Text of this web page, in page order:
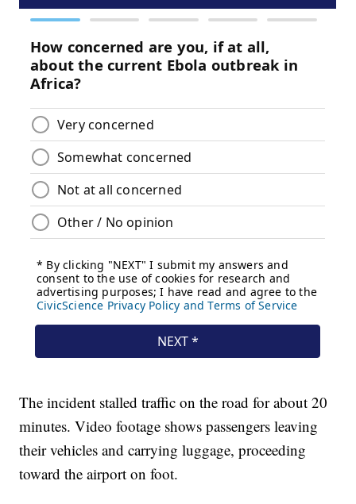
The incident stalled traffic on the road for about 20
minutes. Video footage shows passengers leaving
their vehicles and carrying luggage, proceeding
toward the airport on foot.